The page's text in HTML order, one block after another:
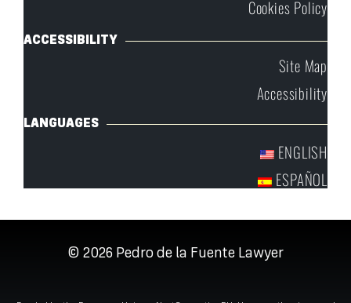
Cookies Policy
ACCESSIBILITY
Site Map
Accessibility
LANGUAGES
ENGLISH
ESPAÑOL
© 2026 Pedro de la Fuente Lawyer